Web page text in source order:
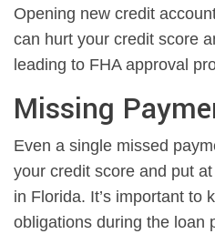
Opening new credit
can hurt your credit score
leading to FHA approval
Missing
Even a single missed
your credit score and put
in Florida. It’s important to
obligations during the loan